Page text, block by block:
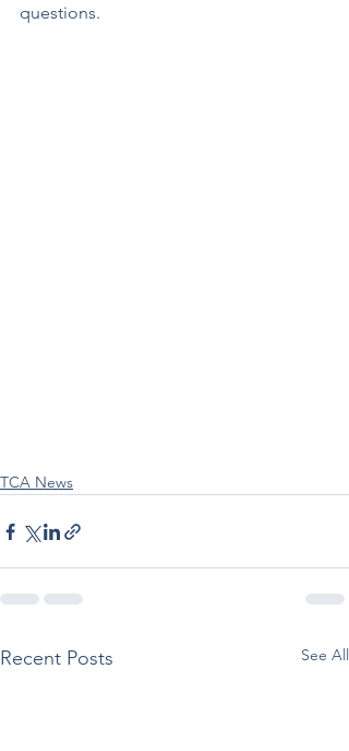
questions.
TCA News
Recent Posts See All